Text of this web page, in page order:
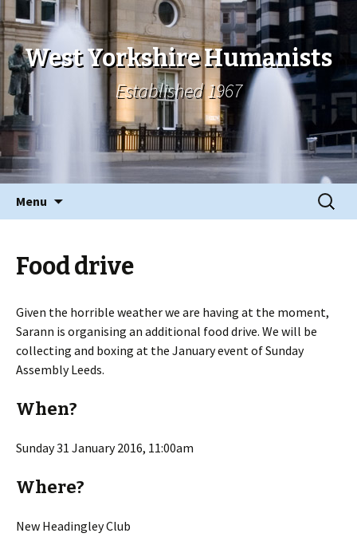
West Yorkshire Humanists
Established 1967
Menu
Search
for:
Food drive
Given the horrible weather we are having at the moment,
Sarann is organising an additional food drive. We will be
collecting and boxing at the January event of Sunday
Assembly Leeds.
When?
Sunday 31 January 2016, 11:00am
Where?
New Headingley Club